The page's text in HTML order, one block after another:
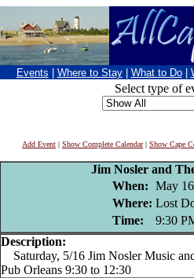
Events Where to Stay What to Do
Select type of
Add Event | Show Complete Calendar| Show Cape
Jim Nosler and
When: May
Where: Lost
Time:
9:30
Description:
Saturday, 5/16 Jim Nosler Music
Pub Orleans 9:30 to 12:30